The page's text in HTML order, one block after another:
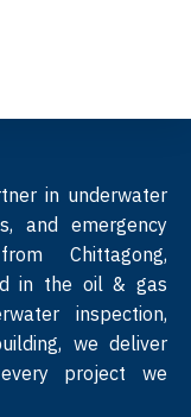
in underwater
and emergency
Chittagong,
in the oil & gas
inspection,
we deliver
project we